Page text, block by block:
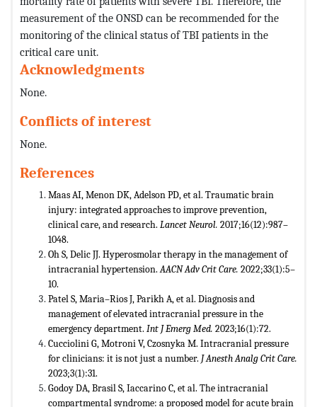
measurement of the ONSD can be recommended for the
monitoring of the clinical status of TBI patients in the
critical care unit.
Acknowledgments
None.
Conflicts of interest
None.
References
Maas AI, Menon DK, Adelson PD, et al. Traumatic brain
injury: integrated approaches to improve prevention,
clinical care, and research. Lancet Neurol. 2017;16(12):987–
1048.
Oh S, Delic JJ. Hyperosmolar therapy in the management of
intracranial hypertension.AACN Adv Crit Care. 2022;33(1):5–
10.
Patel S, Maria–Rios J, Parikh A, et al. Diagnosis and
management of elevated intracranial pressure in the
emergency department. Int J Emerg Med. 2023;16(1):72.
Cucciolini G, Motroni V, Czosnyka M. Intracranial pressure
for clinicians: it is not just a number. J Anesth Analg Crit Care.
2023;3(1):31.
Godoy DA, Brasil S, Iaccarino C, et al. The intracranial
compartmental syndrome: a proposed model for acute brain